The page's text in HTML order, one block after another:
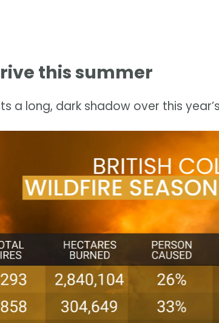
this summer
a long, dark shadow over this